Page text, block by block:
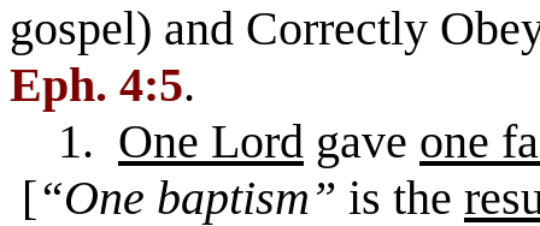
gospel) and Correctly
Eph. 4:5.
1. One Lord gave one
[“One baptism” is the